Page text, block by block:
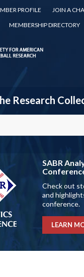
PROFILE
JOIN A
MEMBERSHIP DIRECTORY
Research
SABR
Check out
and
conference.
LEARN